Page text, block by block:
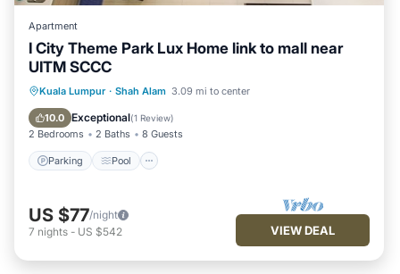
Apartment
I City Theme Park Lux Home link to mall near
UITM SCCC
Kuala Lumpur · Shah Alam 3.09 mi to center
10.0 Exceptional(1 Review)
2 Bedrooms 2 Baths 8 Guests
Parking Pool
Parking Pool
Balcony/Terrace
Kitchen
US $77/night
7 nights - US $542 VIEW DEAL